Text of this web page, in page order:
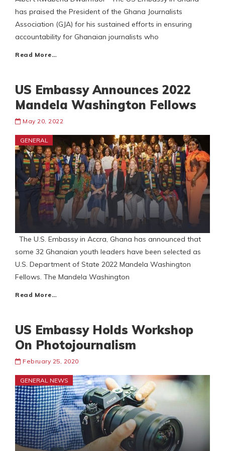
has praised the President of the Ghana Journalists
Association (GJA) for his sustained efforts in ensuring
accountability for Ghanaian journalists who
Read More…
US Embassy Announces 2022
Mandela Washington Fellows
May 20, 2022
GENERAL
The U.S. Embassy in Accra, Ghana has announced that
some 32 Ghanaian youth leaders have been selected as
U.S. Department of State 2022 Mandela Washington
Fellows. The Mandela Washington
Read More…
US Embassy Holds Workshop
On Photojournalism
February 25, 2020
GENERAL NEWS